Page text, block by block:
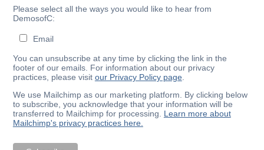
Please select all the ways you would like to hear from
DemosofC:
Email
You can unsubscribe at any time by clicking the link in the
footer of our emails. For information about our privacy
practices, please visit our Privacy Policy page.
We use Mailchimp as our marketing platform. By clicking below
to subscribe, you acknowledge that your information will be
transferred to Mailchimp for processing. Learn more about
Mailchimp's privacy practices here.